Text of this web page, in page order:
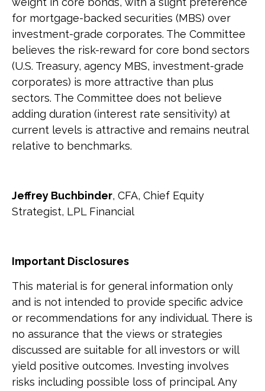
for mortgage-backed securities (MBS) over
investment-grade corporates. The Committee
believes the risk-reward for core bond sectors
(U.S. Treasury, agency MBS, investment-grade
corporates) is more attractive than plus
sectors. The Committee does not believe
adding duration (interest rate sensitivity) at
current levels is attractive and remains neutral
relative to benchmarks.
Jeffrey Buchbinder, CFA, Chief Equity
Strategist, LPL Financial
Important Disclosures
This material is for general information only
and is not intended to provide specific advice
or recommendations for any individual. There is
no assurance that the views or strategies
discussed are suitable for all investors or will
yield positive outcomes. Investing involves
risks including possible loss of principal. Any